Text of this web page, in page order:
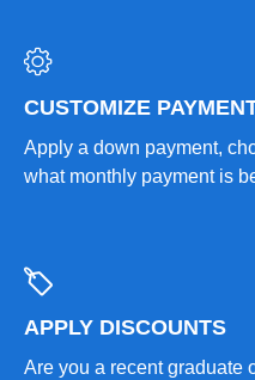
CUSTOMIZE
Apply a down payment,
what monthly payment is
APPLY DISCOUNTS
Are you a recent graduate